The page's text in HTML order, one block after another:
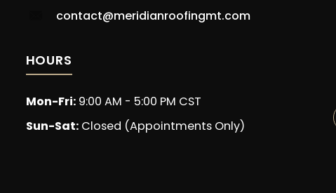
contact@meridianroofingmt.com
HOURS
Mon-Fri:9:00 AM - 5:00 PM CST
Sun-Sat:Closed (Appointments Only)